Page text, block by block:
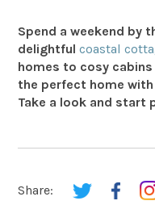
Spend a weekend by
delightfulcoastal
homes to cosy
the perfect home
Take a look and start
Share: